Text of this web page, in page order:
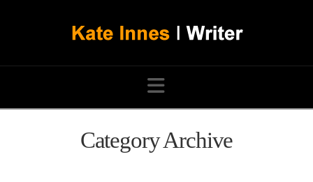
Navigation
Category Archive